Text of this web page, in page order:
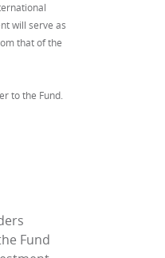
will serve as
that of the
to the Fund.
Fund